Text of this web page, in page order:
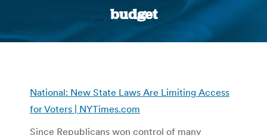
budget
You are here:
National: New State Laws Are Limiting Access
for Voters | NYTimes.com
Since Republicans won control of many